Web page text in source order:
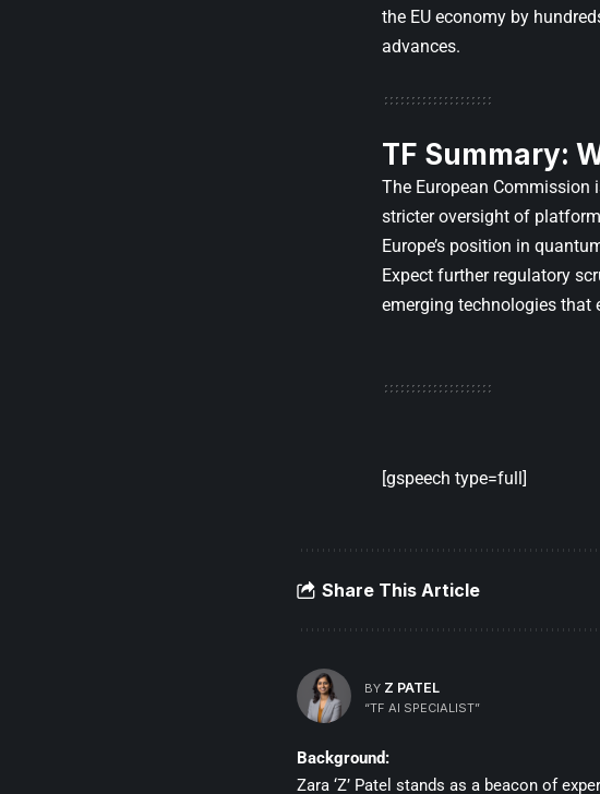
the EU economy by
advances.
TF Summary:
The European
stricter oversight of
Europe’s position in
Expect further regulatory
emerging technologies that
[gspeech type=full]
Share This Article
BY Z PATEL
“TF AI SPECIALIST”
Background:
Zara ‘Z’ Patel stands as a beacon of